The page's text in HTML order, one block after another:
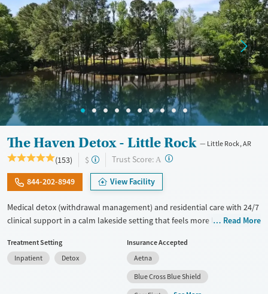
The Haven Detox - Little Rock Little Rock, AR
(153) $ Trust Score: A ?
844-202-8949 View Facility
Medical detox (withdrawal management) and residential care with 24/7
clinical support in a calm lakeside setting that feels more like a retreat
health disorders, medications for addiction treatment (MAT), and
GeneSight testing to help guide psychiatric medications. Clients can
move through various levels of care after detox, including residential
and outpatient options, with transportation available assistance for
Read More
Treatment Setting
Inpatient
Detox
Insurance Accepted
Aetna
Blue Cross Blue Shield